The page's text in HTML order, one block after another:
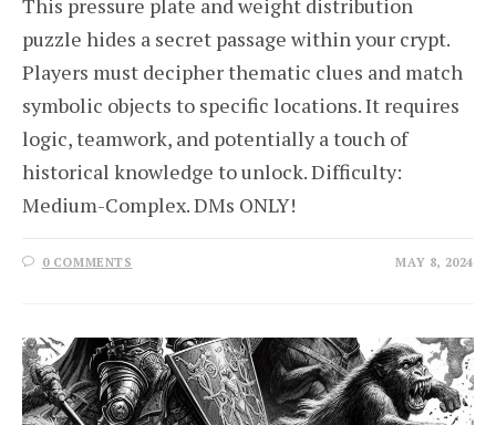
puzzle hides a secret passage within your crypt.
Players must decipher thematic clues and match
symbolic objects to specific locations. It requires
logic, teamwork, and potentially a touch of
historical knowledge to unlock. Difficulty:
Medium-Complex. DMs ONLY!
0 COMMENTS MAY 8, 2024